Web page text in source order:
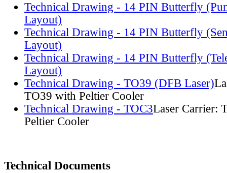
Technical Drawing - 14 PIN Butterfly
Layout)
Technical Drawing - 14 PIN Butterfly
Layout)
Technical Drawing - 14 PIN Butterfly
Layout)
Technical Drawing - TO39 (DFB Laser)
TO39 with Peltier Cooler
Technical Drawing - TOC3Laser Carrier:
Peltier Cooler
Technical Documents